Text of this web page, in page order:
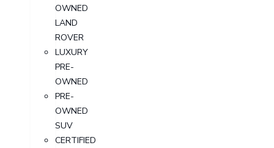
OWNED
LAND
ROVER
LUXURY
PRE-
OWNED
PRE-
OWNED
SUV
CERTIFIED